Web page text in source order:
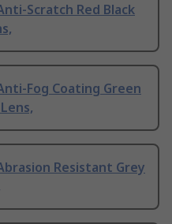
Scratch Red Black
Fog Coating Green
Resistant Grey